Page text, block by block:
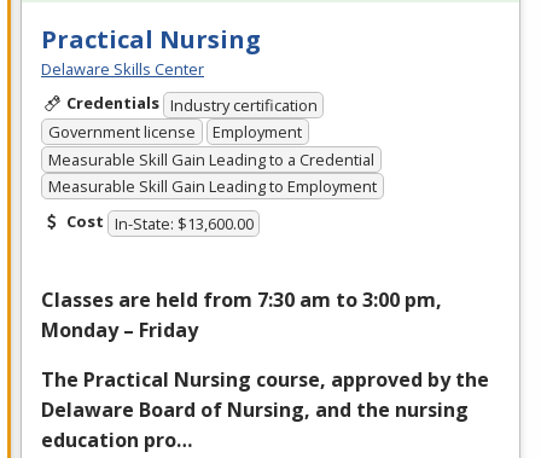
Practical Nursing
Delaware Skills Center
Credentials Industry certification
Government license
Employment
Measurable Skill Gain Leading to a Credential
Measurable Skill Gain Leading to Employment
Cost In-State: $13,600.00
Classes are held from 7:30 am to 3:00 pm,
Monday – Friday
The Practical Nursing course, approved by the
Delaware Board of Nursing, and the nursing
education pro…